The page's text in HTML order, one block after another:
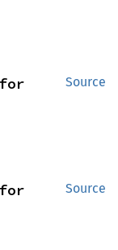
Source
Source